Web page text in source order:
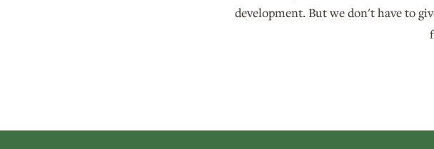
development. But we don't have to